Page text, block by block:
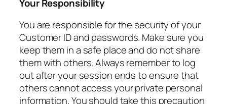
Your Responsibility
You are responsible for the security of your
Customer ID and passwords. Make sure you
keep them in a safe place and do not share
them with others. Always remember to log
out after your session ends to ensure that
others cannot access your private personal
information. You should take this precaution